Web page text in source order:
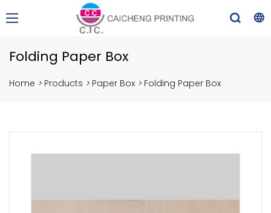
Folding Paper Box
Home > Products > Paper Box > Folding Paper Box